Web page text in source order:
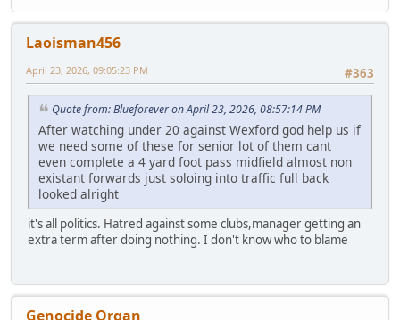
Laoisman456
#363
April 23, 2026, 09:05:23 PM
Quote from: Blueforever on April 23, 2026, 08:57:14 PM
After watching under 20 against Wexford god help us if
we need some of these for senior lot of them cant
even complete a 4 yard foot pass midfield almost non
existant forwards just soloing into traffic full back
looked alright
it's all politics. Hatred against some clubs,manager getting an
extra term after doing nothing. I don't know who to blame
Genocide Organ